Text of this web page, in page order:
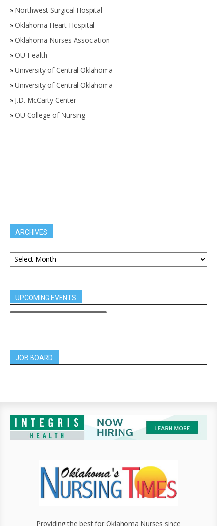
» Northwest Surgical Hospital
» Oklahoma Heart Hospital
» Oklahoma Nurses Association
» OU Health
» University of Central Oklahoma
» University of Central Oklahoma
» J.D. McCarty Center
» OU College of Nursing
ARCHIVES
UPCOMING EVENTS
JOB BOARD
Providing the best for Oklahoma Nurses since